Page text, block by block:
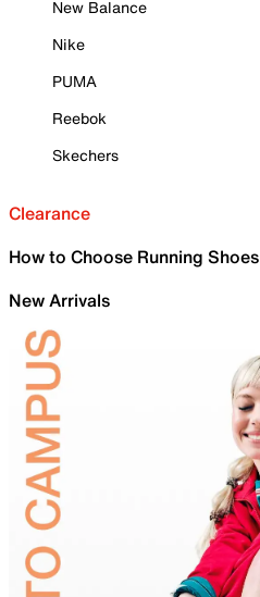
New Balance
Nike
PUMA
Reebok
Skechers
Clearance
How to Choose Running Shoes
New Arrivals